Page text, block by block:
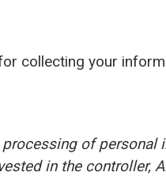
collecting your
processing of personal
in the controller,